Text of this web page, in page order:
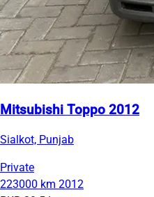
Mitsubishi Toppo 2012
Sialkot, Punjab
Private
223000 km 2012